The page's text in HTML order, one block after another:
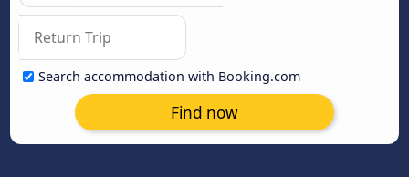
Search accommodation with Booking.com
Find now